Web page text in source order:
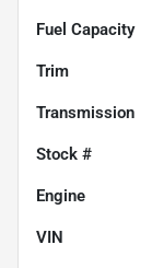
Fuel Capacity
Trim
Transmission
Stock #
Engine
VIN